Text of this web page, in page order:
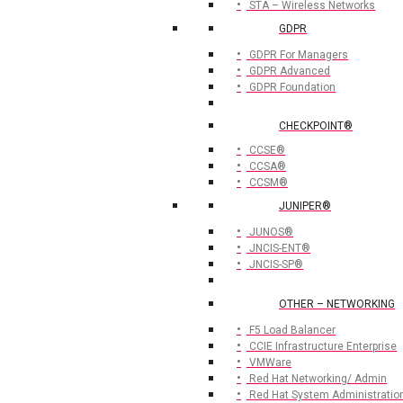
STA – Wireless Networks
GDPR
GDPR For Managers
GDPR Advanced
GDPR Foundation
CHECKPOINT®
CCSE®
CCSA®
CCSM®
JUNIPER®
JUNOS®
JNCIS-ENT®
JNCIS-SP®
OTHER – NETWORKING
F5 Load Balancer
CCIE Infrastructure Enterprise
VMWare
Red Hat Networking/ Admin
Red Hat System